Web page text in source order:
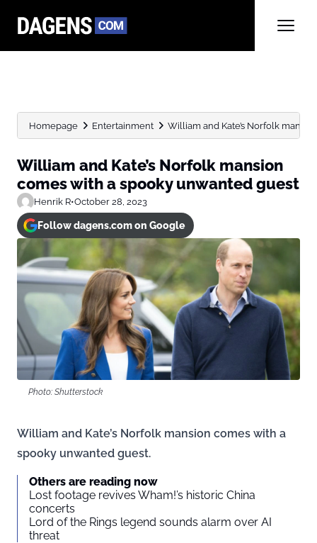
Homepage Entertainment William and Kate’s Norfolk
William and Kate’s Norfolk mansion
comes with a spooky unwanted guest
Henrik R•October 28, 2023
Follow dagens.com on Google
Photo: Shutterstock
William and Kate’s Norfolk mansion comes with a
spooky unwanted guest.
Others are reading now
Lost footage revives Wham!’s historic China
concerts
Lord of the Rings legend sounds alarm over AI
threat